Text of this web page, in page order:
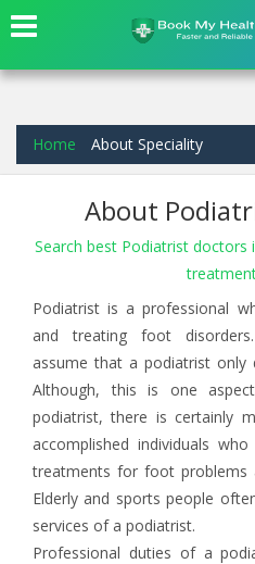
Home About Speciality
About
Search best Podiatrist doctors
Podiatrist is a professional
and treating foot
assume that a podiatrist only
Although, this is one
podiatrist, there is certainly
accomplished individuals
treatments for foot problems
Elderly and sports people
services of a podiatrist.
Professional duties of a